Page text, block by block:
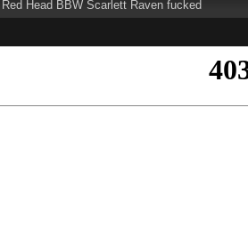
Red Head BBW Scarlett Raven fucked